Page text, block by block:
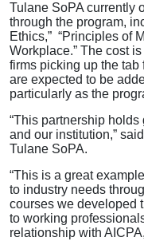
Tulane SoPA currently
through the program,
Ethics,” “Principles of
Workplace.” The cost
firms picking up the
are expected to be
particularly as the
“This partnership
and our institution,”
Tulane SoPA.
“This is a great
to industry needs
courses we developed
to working
relationship with